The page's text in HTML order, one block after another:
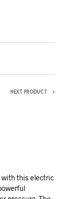
NEXT PRODUCT
with this electric